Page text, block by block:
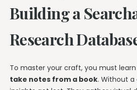
Building a
Research
To master your craft, you must learn
take notes from a book. Without